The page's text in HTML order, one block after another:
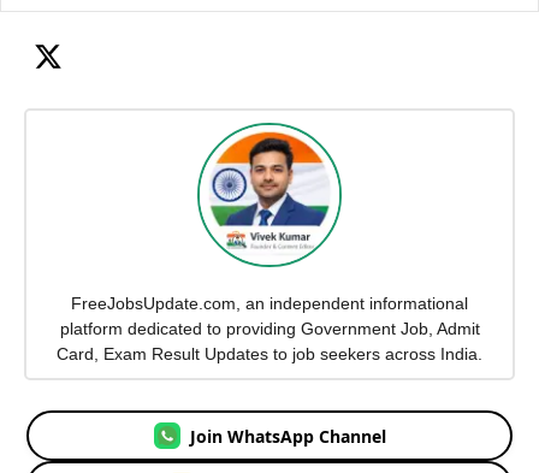
FreeJobsUpdate.com, an independent informational
platform dedicated to providing Government Job, Admit
Card, Exam Result Updates to job seekers across India.
Join WhatsApp Channel